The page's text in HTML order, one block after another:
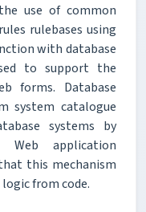
use of common
rulebases using
with database
to support the
forms. Database
system catalogue
systems by
application
this mechanism
from code.